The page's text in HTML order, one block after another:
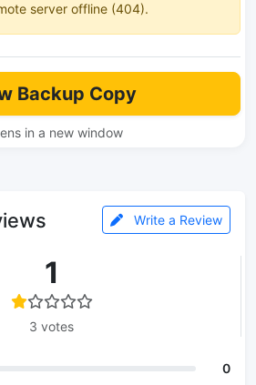
server offline (404).
Backup Copy
in a new window
Write a Review
1
3 votes
0